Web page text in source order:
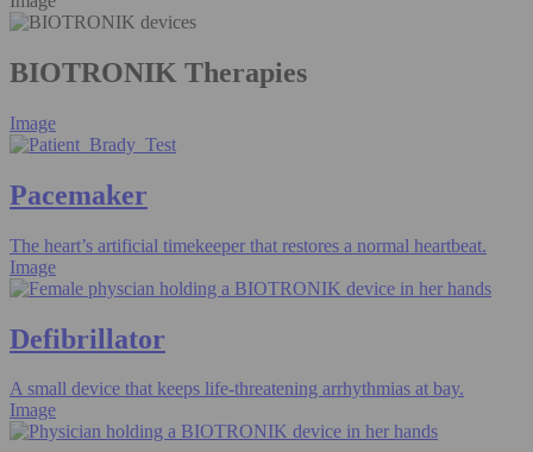
BIOTRONIK Therapies
Image
Pacemaker
The heart’s artificial timekeeper that restores a normal heartbeat.
Image
Defibrillator
A small device that keeps life-threatening arrhythmias at bay.
Image